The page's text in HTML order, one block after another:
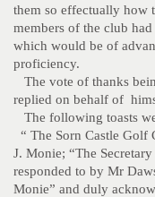
them so effectually how
members of the club
which would be of
proficiency.
The vote of thanks
replied on behalf of
The following toasts
“ The Sorn Castle
J. Monie; “The
responded to by Mr
Monie” and duly